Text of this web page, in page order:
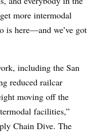
more intermodal
is here—and we’ve got
including the San
reduced railcar
moving off the
facilities,”
Chain Dive. The